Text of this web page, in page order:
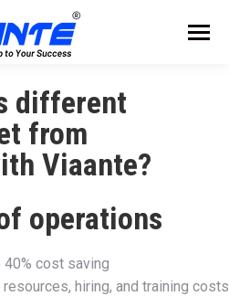
different
from
Viaante?​​
operations
cost saving
hiring, and training costs